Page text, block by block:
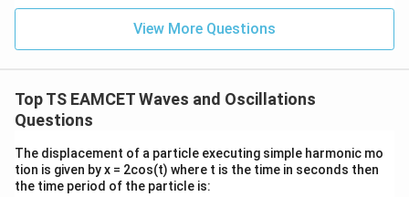
W =
9
1
[144 + 126+ 54]
W=36J
W = 36 J
Step 3: Apply work energy theorem
}}
3
ce)
}}
me
J /
kg
]
View More Questions
Top TS EAMCET Waves and Oscillations
Questions
The displacement of a particle executing simple harmonic mo
tion is given by x = 2cos(t) where t is the time in seconds then
the time period of the particle is: